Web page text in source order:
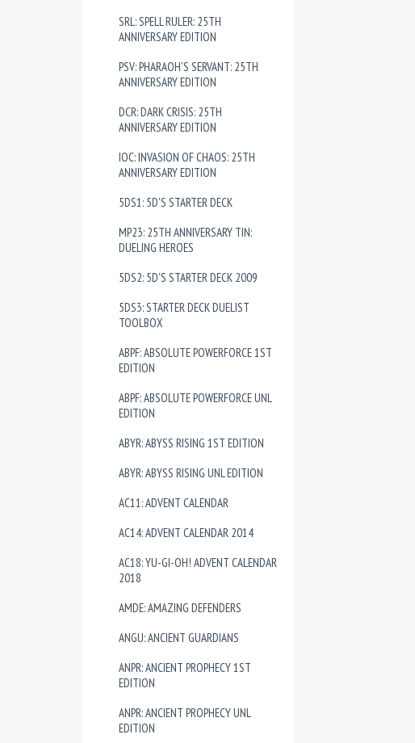
SRL: SPELL RULER: 25TH
ANNIVERSARY EDITION
PSV: PHARAOH'S SERVANT: 25TH
ANNIVERSARY EDITION
DCR: DARK CRISIS: 25TH
ANNIVERSARY EDITION
IOC: INVASION OF CHAOS: 25TH
ANNIVERSARY EDITION
5DS1: 5D'S STARTER DECK
MP23: 25TH ANNIVERSARY TIN:
DUELING HEROES
5DS2: 5D'S STARTER DECK 2009
5DS3: STARTER DECK DUELIST
TOOLBOX
ABPF: ABSOLUTE POWERFORCE 1ST
EDITION
ABPF: ABSOLUTE POWERFORCE UNL
EDITION
ABYR: ABYSS RISING 1ST EDITION
ABYR: ABYSS RISING UNL EDITION
AC11: ADVENT CALENDAR
AC14: ADVENT CALENDAR 2014
AC18: YU-GI-OH! ADVENT CALENDAR
2018
AMDE: AMAZING DEFENDERS
ANGU: ANCIENT GUARDIANS
ANPR: ANCIENT PROPHECY 1ST
EDITION
ANPR: ANCIENT PROPHECY UNL
EDITION